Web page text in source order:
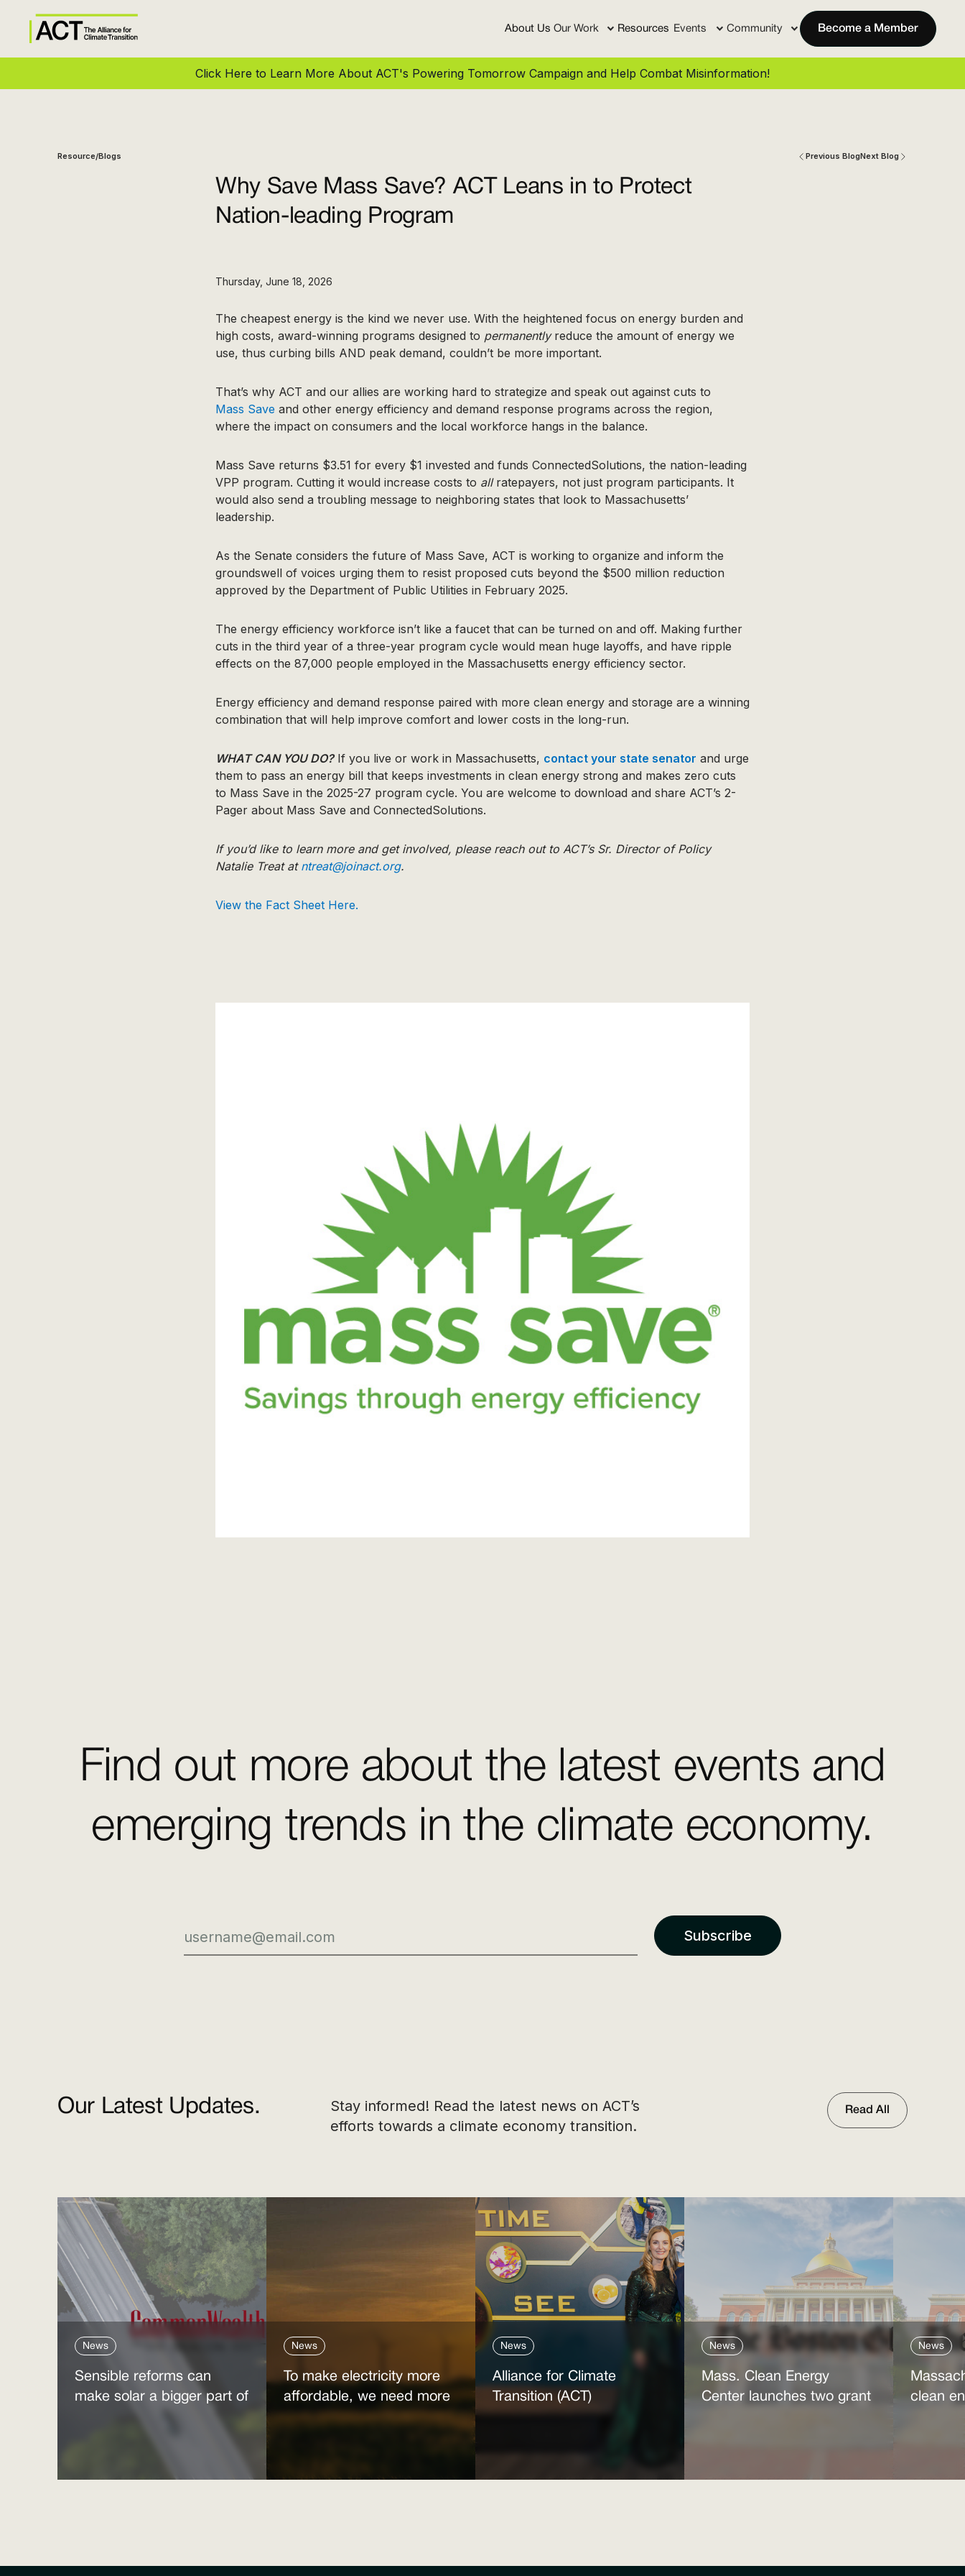
About Us Our Work Resources Events Community Become a Member
Click Here to Learn More About ACT's Powering Tomorrow Campaign and Help Combat Misinformation!
Resource/Blogs
Why Save Mass Save? ACT Leans in to Protect
Nation-leading Program
Thursday, June 18, 2026
The cheapest energy is the kind we never use. With the heightened focus on energy burden and
high costs, award-winning programs designed to permanently reduce the amount of energy we
use, thus curbing bills AND peak demand, couldn’t be more important.
That’s why ACT and our allies are working hard to strategize and speak out against cuts to
Mass Save and other energy efficiency and demand response programs across the region,
where the impact on consumers and the local workforce hangs in the balance.
Mass Save returns $3.51 for every $1 invested and funds ConnectedSolutions, the nation-leading
VPP program. Cutting it would increase costs to all ratepayers, not just program participants. It
would also send a troubling message to neighboring states that look to Massachusetts’
leadership.
As the Senate considers the future of Mass Save, ACT is working to organize and inform the
groundswell of voices urging them to resist proposed cuts beyond the $500 million reduction
approved by the Department of Public Utilities in February 2025.
The energy efficiency workforce isn’t like a faucet that can be turned on and off. Making further
cuts in the third year of a three-year program cycle would mean huge layoffs, and have ripple
effects on the 87,000 people employed in the Massachusetts energy efficiency sector.
Energy efficiency and demand response paired with more clean energy and storage are a winning
combination that will help improve comfort and lower costs in the long-run.
WHAT CAN YOU DO?If you live or work in Massachusetts, contact your state senator and urge
them to pass an energy bill that keeps investments in clean energy strong and makes zero cuts
to Mass Save in the 2025-27 program cycle. You are welcome to download and share ACT’s 2-
Pager about Mass Save and ConnectedSolutions.
If you’d like to learn more and get involved, please reach out to ACT’s Sr. Director of Policy
Natalie Treat at ntreat@joinact.org.
View the Fact Sheet Here.
Previous BlogNext Blog
Find out more about the latest events and
emerging trends in the climate economy.
Our Latest Updates.
Stay informed! Read the latest news on ACT’s
efforts towards a climate economy transition.
Read All
News
Sensible reforms can
make solar a bigger part of
News
To make electricity more
affordable, we need more
News
Alliance for Climate
Transition (ACT)
Announces Leadership
Appointed Interim
News
Mass. Clean Energy
Center launches two grant
News
clean